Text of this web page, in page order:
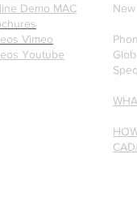
Demo MAC
Vimeo
Youtube